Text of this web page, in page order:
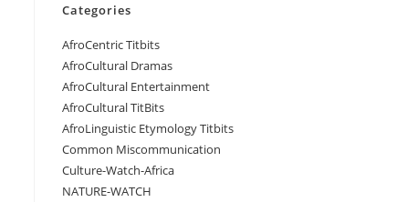
Categories
AfroCentric Titbits
AfroCultural Dramas
AfroCultural Entertainment
AfroCultural TitBits
AfroLinguistic Etymology Titbits
Common Miscommunication
Culture-Watch-Africa
NATURE-WATCH